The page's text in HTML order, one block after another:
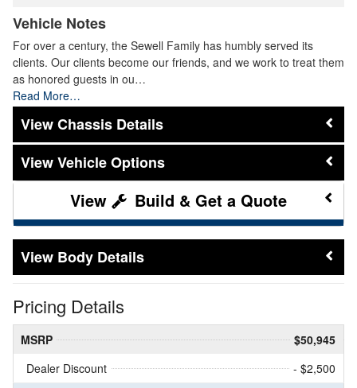
Vehicle Notes
For over a century, the Sewell Family has humbly served its
clients. Our clients become our friends, and we work to treat them
as honored guests in ou…
Read More…
Chassis Details
Vehicle Options
Build & Get a Quote
Body Details
Pricing Details
MSRP
$50,945
Dealer Discount
- $2,500